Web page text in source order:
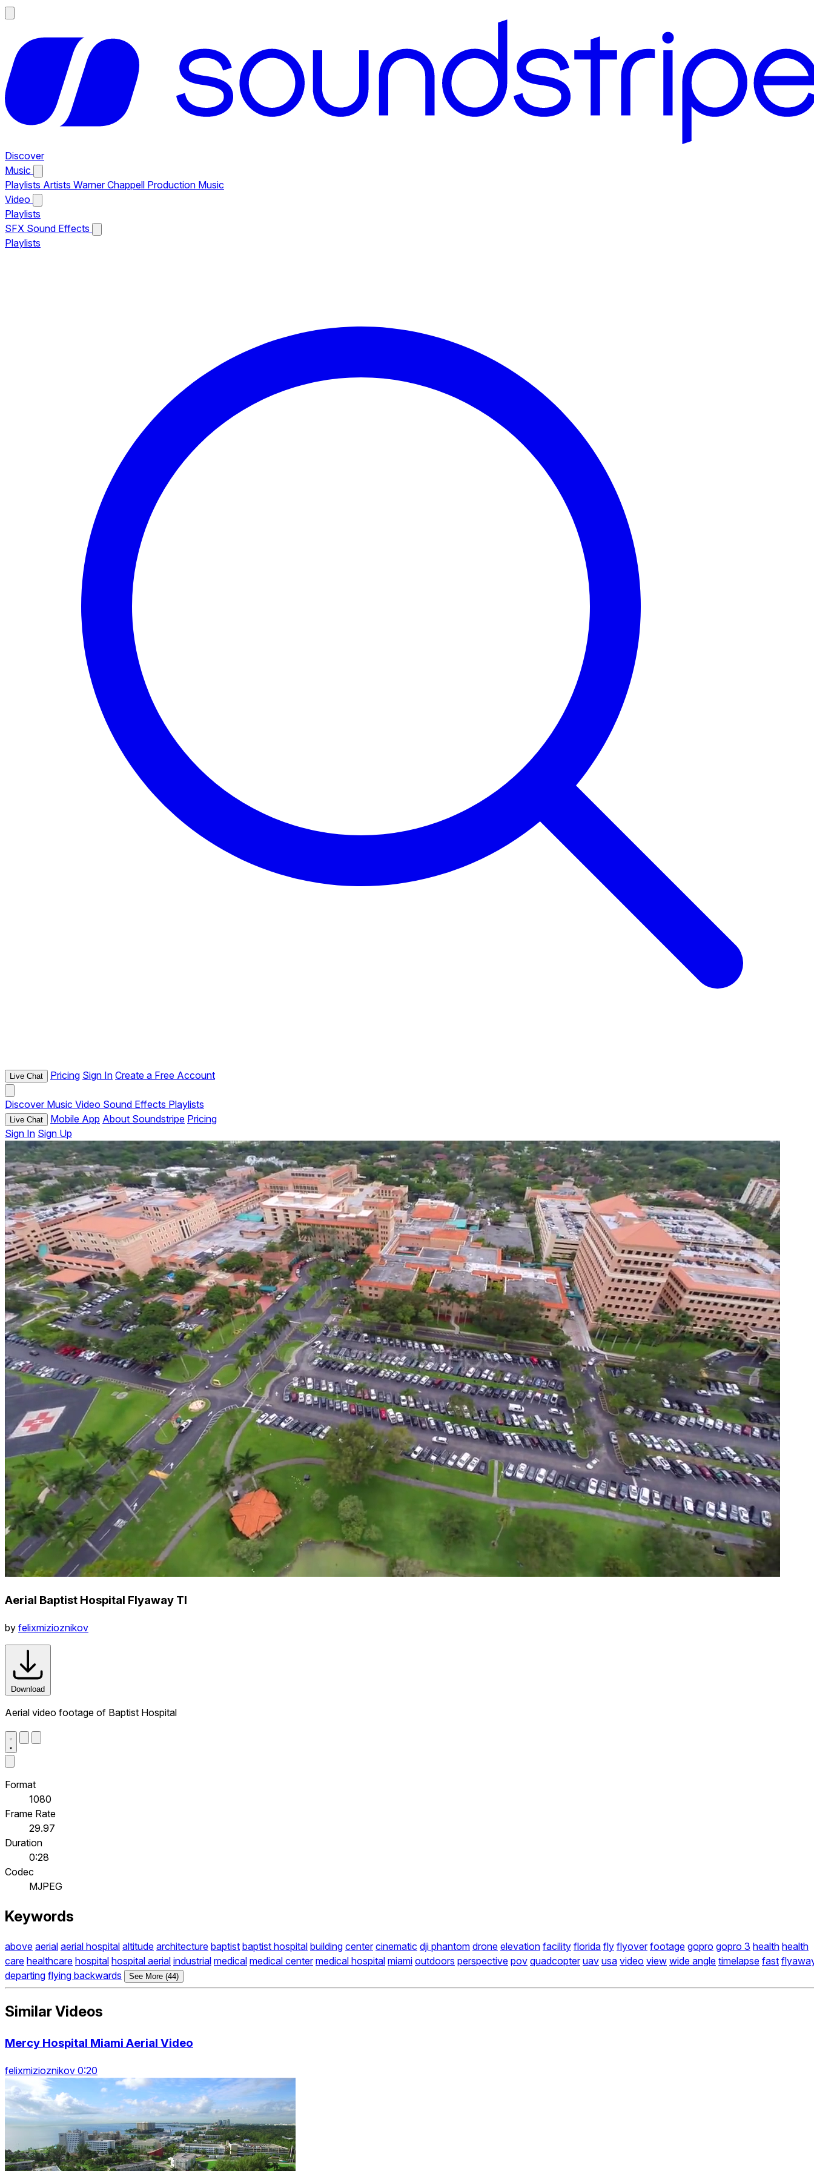
Discover
Music
Playlists Artists Warner Chappell Production Music
Video
Playlists
SFX Sound Effects
Playlists
Live Chat Pricing Sign In Create a Free Account
Discover Music Video Sound Effects Playlists
Live Chat Mobile App About Soundstripe Pricing
Sign In Sign Up
Aerial Baptist Hospital Flyaway Tl
by felixmizioznikov
Download
Aerial video footage of Baptist Hospital
Format
1080
Frame Rate
29.97
Duration
0:28
Codec
MJPEG
Keywords
above aerial aerial hospital altitude architecture baptist baptist hospital building center cinematic dji phantom drone elevation facility florida fly flyover footage gopro gopro 3 health health
care healthcare hospital hospital aerial industrial medical medical center medical hospital miami outdoors perspective pov quadcopter uav usa video view wide angle timelapse fast
departing flying backwards See More (44)
Similar Videos
Mercy Hospital Miami Aerial Video
felixmizioznikov 0:20